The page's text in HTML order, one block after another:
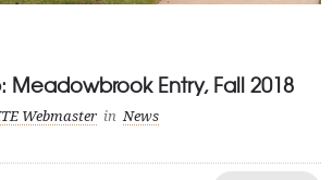
Meadowbrook Entry, Fall 2018
Webmaster in News